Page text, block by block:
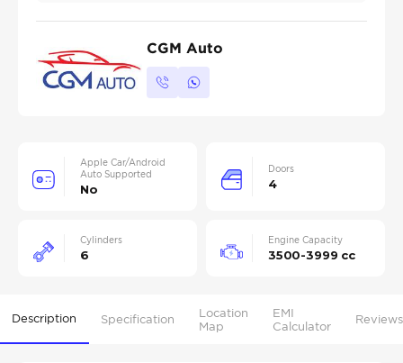
CGM Auto
Apple Car/Android
Auto Supported
No
Doors
4
Cylinders
6
Engine Capacity
3500-3999 cc
Description Specification
Location
Map
EMI
Calculator
Reviews